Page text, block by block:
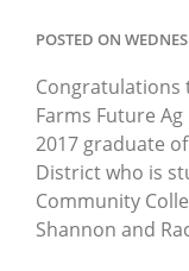
POSTED ON
Congratulations
Farms Future
2017 graduate
District who is
Community
Shannon and